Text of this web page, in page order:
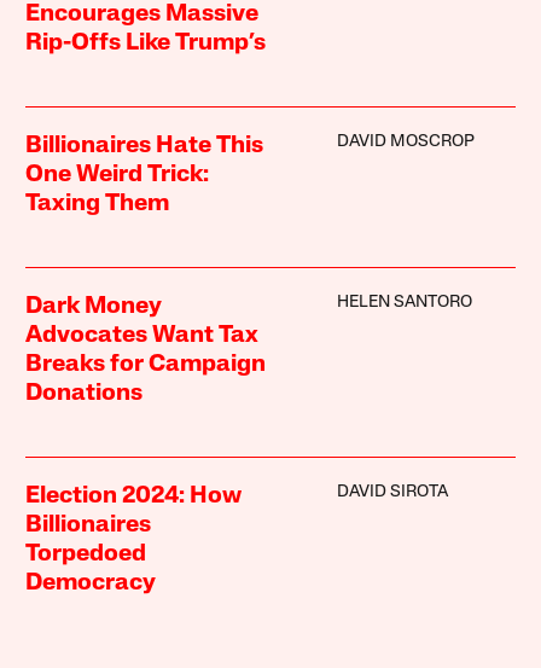
Encourages Massive
Rip-Offs Like Trump’s
Billionaires Hate This
One Weird Trick:
Taxing Them
DAVID MOSCROP
Dark Money
Advocates Want Tax
Breaks for Campaign
Donations
HELEN SANTORO
Election 2024: How
Billionaires
Torpedoed
Democracy
DAVID SIROTA